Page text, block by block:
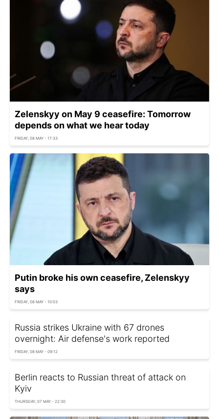
Zelenskyy on May 9 ceasefire: Tomorrow
depends on what we hear today
FRIDAY, 08 MAY - 17:33
Putin broke his own ceasefire, Zelenskyy
says
FRIDAY, 08 MAY - 10:03
Russia strikes Ukraine with 67 drones
overnight: Air defense's work reported
FRIDAY, 08 MAY - 09:12
Berlin reacts to Russian threat of attack on
Kyiv
THURSDAY, 07 MAY - 22:30